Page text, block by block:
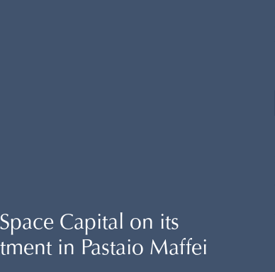
Capital on its
in Pastaio Maffei